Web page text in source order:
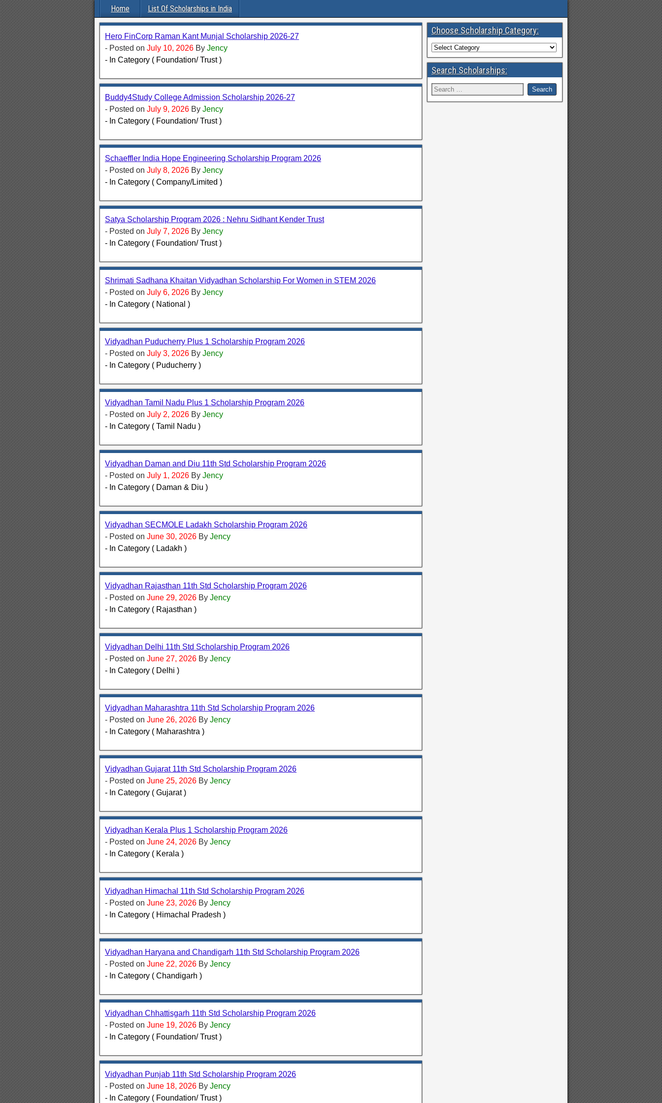
Home List Of Scholarships in India
Hero FinCorp Raman Kant Munjal Scholarship 2026-27
- Posted on July 10, 2026 By Jency
- In Category ( Foundation/ Trust )
Buddy4Study College Admission Scholarship 2026-27
- Posted on July 9, 2026 By Jency
- In Category ( Foundation/ Trust )
Schaeffler India Hope Engineering Scholarship Program 2026
- Posted on July 8, 2026 By Jency
- In Category ( Company/Limited )
Satya Scholarship Program 2026 : Nehru Sidhant Kender Trust
- Posted on July 7, 2026 By Jency
- In Category ( Foundation/ Trust )
Shrimati Sadhana Khaitan Vidyadhan Scholarship For Women in STEM 2026
- Posted on July 6, 2026 By Jency
- In Category ( National )
Vidyadhan Puducherry Plus 1 Scholarship Program 2026
- Posted on July 3, 2026 By Jency
- In Category ( Puducherry )
Vidyadhan Tamil Nadu Plus 1 Scholarship Program 2026
- Posted on July 2, 2026 By Jency
- In Category ( Tamil Nadu )
Vidyadhan Daman and Diu 11th Std Scholarship Program 2026
- Posted on July 1, 2026 By Jency
- In Category ( Daman & Diu )
Vidyadhan SECMOLE Ladakh Scholarship Program 2026
- Posted on June 30, 2026 By Jency
- In Category ( Ladakh )
Vidyadhan Rajasthan 11th Std Scholarship Program 2026
- Posted on June 29, 2026 By Jency
- In Category ( Rajasthan )
Vidyadhan Delhi 11th Std Scholarship Program 2026
- Posted on June 27, 2026 By Jency
- In Category ( Delhi )
Vidyadhan Maharashtra 11th Std Scholarship Program 2026
- Posted on June 26, 2026 By Jency
- In Category ( Maharashtra )
Vidyadhan Gujarat 11th Std Scholarship Program 2026
- Posted on June 25, 2026 By Jency
- In Category ( Gujarat )
Vidyadhan Kerala Plus 1 Scholarship Program 2026
- Posted on June 24, 2026 By Jency
- In Category ( Kerala )
Vidyadhan Himachal 11th Std Scholarship Program 2026
- Posted on June 23, 2026 By Jency
- In Category ( Himachal Pradesh )
Vidyadhan Haryana and Chandigarh 11th Std Scholarship Program 2026
- Posted on June 22, 2026 By Jency
- In Category ( Chandigarh )
Vidyadhan Chhattisgarh 11th Std Scholarship Program 2026
- Posted on June 19, 2026 By Jency
- In Category ( Foundation/ Trust )
Vidyadhan Punjab 11th Std Scholarship Program 2026
- Posted on June 18, 2026 By Jency
- In Category ( Foundation/ Trust )
Choose Scholarship Category:
Search Scholarships: